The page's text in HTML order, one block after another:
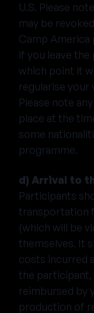
U.S. Please
may be
Camp
if you leave the
which point it
regularise your
Please note
place at the
some
programme.
d) Arrival to
Participants
transportation
(which will be
themselves. It
costs incurred
the participant,
reimbursed by
production of